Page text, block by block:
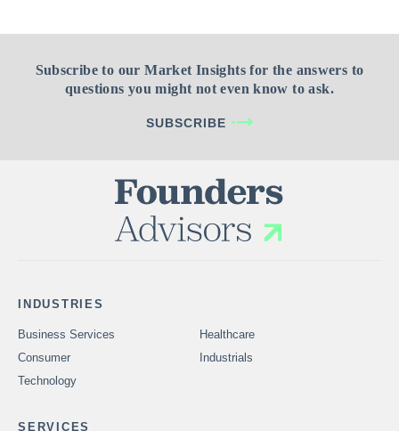
Subscribe to our Market Insights for the answers to
questions you might not even know to ask.
SUBSCRIBE
INDUSTRIES
Business Services
Healthcare
Consumer
Industrials
Technology
SERVICES